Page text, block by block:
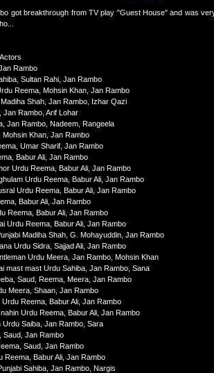
got breakthrough from TV play "Guest House" and was
Rambo
Sultan Rahi, Jan Rambo
Reema, Mohsin Khan, Jan Rambo
Shah, Jan Rambo, Izhar Qazi
Jan Rambo, Arif Lohar
Jan Rambo, Nadeem, Rangeela
Khan, Jan Rambo
Umar Sharif, Jan Rambo
Babur Ali, Jan Rambo
Urdu Reema, Babur Ali, Jan Rambo
Urdu Reema, Babur Ali, Jan Rambo
Urdu Reema, Babur Ali, Jan Rambo
Babur Ali, Jan Rambo
Reema, Babur Ali, Jan Rambo
Urdu Reema, Babur Ali, Jan Rambo
Madiha Shah, G. Mohayuddin, Jan Rambo
Urdu Sidra, Sajjad Ali, Jan Rambo
Urdu Meera, Jan Rambo, Mohsin Khan
mast mast Urdu Sahiba, Jan Rambo, Sana
Saud, Reema, Meera, Jan Rambo
Meera, Shaan, Jan Rambo
Reema, Babur Ali, Jan Rambo
Urdu Reema, Babur Ali, Jan Rambo
Saiba, Jan Rambo, Sara
Saud, Jan Rambo
Saud, Jan Rambo
Reema, Babur Ali, Jan Rambo
Sahiba, Jan Rambo, Nargis